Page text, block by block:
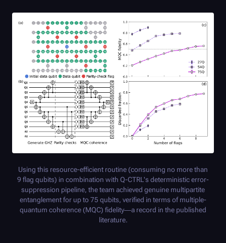
Using this resource-efficient routine (consuming no more than
9 flag qubits) in combination with Q-CTRL 's deterministic error-
suppression pipeline, the team achieved genuine multipartite
entanglement for up to 75 qubits, verified in terms of multiple-
quantum coherence (MQC) fidelity—a record in the published
literature.